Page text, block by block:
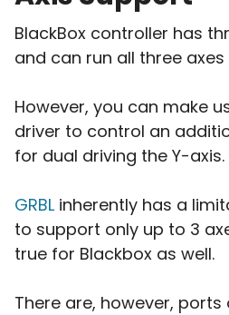
BlackBox controller has
and can run all three
However, you can make
driver to control an
for dual driving the Y-axis.
GRBL inherently has a
to support only up to 3
true for Blackbox as well.
There are, however, ports